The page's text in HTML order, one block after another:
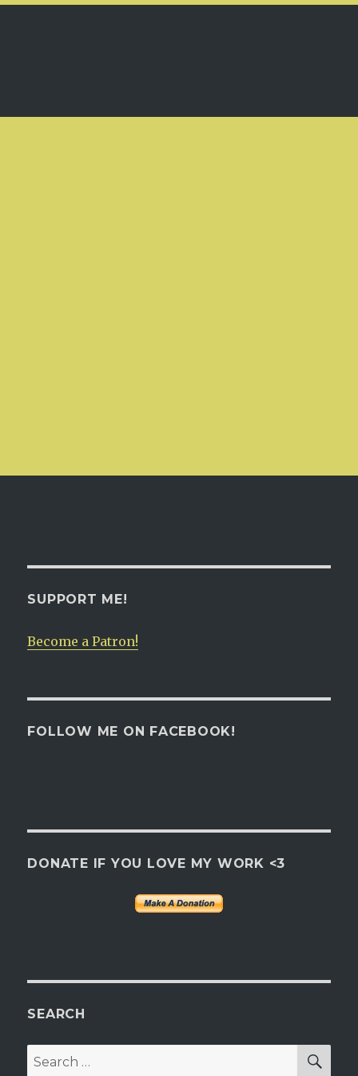
SUPPORT ME!
Become a Patron!
FOLLOW ME ON FACEBOOK!
DONATE IF YOU LOVE MY WORK <3
SEARCH
Search